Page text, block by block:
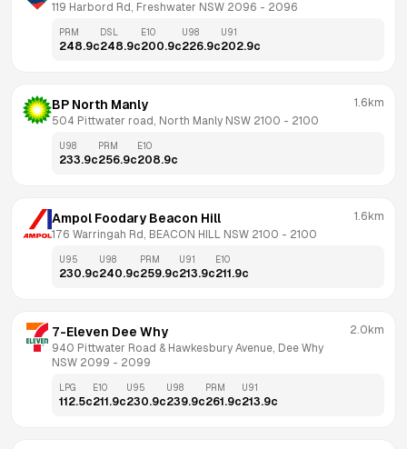
119 Harbord Rd, Freshwater NSW 2096 - 2096
PRM
248.9c
DSL
248.9c
E10
200.9c
U98
226.9c
U91
202.9c
BP North Manly
504 Pittwater road, North Manly NSW 2100 - 2100
1.6km
U98
233.9c
PRM
256.9c
E10
208.9c
Ampol Foodary Beacon Hill
176 Warringah Rd, BEACON HILL NSW 2100 - 2100
1.6km
U95
230.9c
U98
240.9c
PRM
259.9c
U91
213.9c
E10
211.9c
7-Eleven Dee Why
940 Pittwater Road & Hawkesbury Avenue, Dee Why
NSW 2099 - 2099
2.0km
LPG
112.5c
E10
211.9c
U95
230.9c
U98
239.9c
PRM
261.9c
U91
213.9c